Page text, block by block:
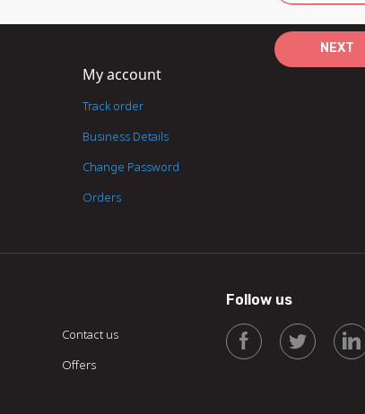
NEXT
My account
Track order
Business Details
Change Password
Orders
Contact us
Offers
Follow us